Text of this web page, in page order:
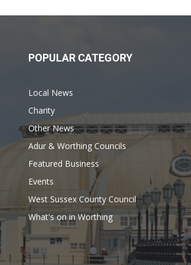
POPULAR CATEGORY
Local News
Charity
Other News
Adur & Worthing Councils
Featured Business
Events
West Sussex County Council
What's on in Worthing